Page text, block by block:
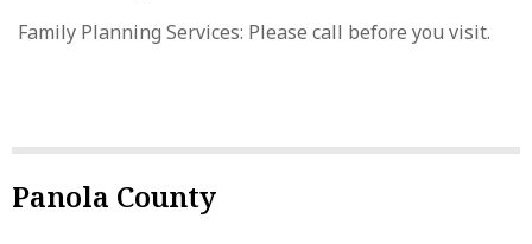
Family Planning Services: Please call before you visit.
Panola County